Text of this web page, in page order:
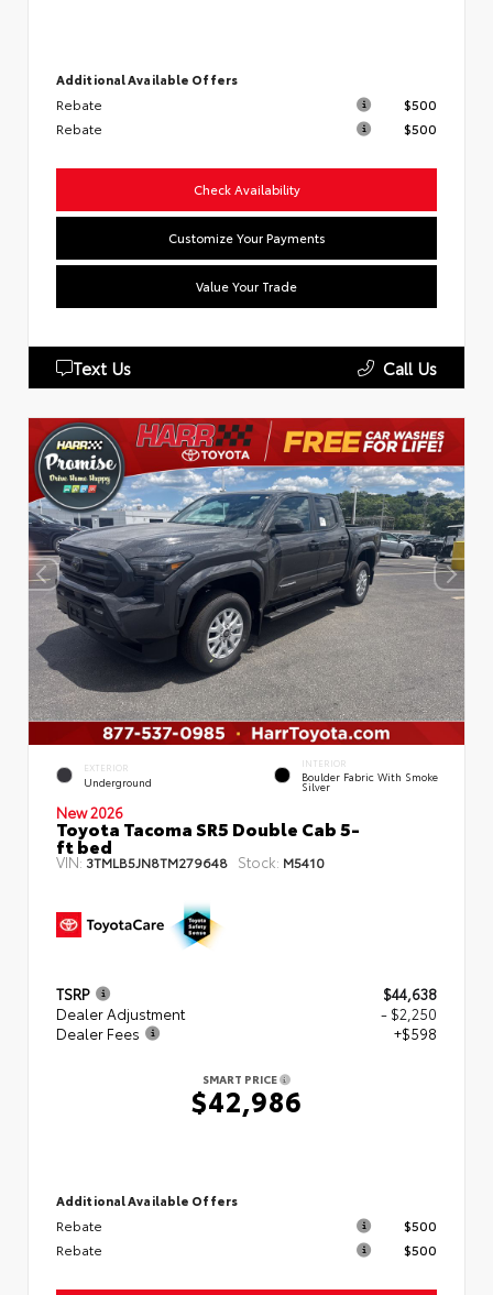
Additional Available Offers
Rebate
$500
Rebate
$500
Check Availability
Customize Your Payments
Value Your Trade
Text Us Call Us
EXTERIOR
Underground
INTERIOR
Boulder Fabric With Smoke
Silver
New 2026
Toyota Tacoma SR5 Double Cab 5-
ft bed
VIN: 3TMLB5JN8TM279648 Stock: M5410
TSRP
$44,638
Dealer Adjustment
- $2,250
Dealer Fees
+$598
SMART PRICE
$42,986
Additional Available Offers
Rebate
$500
Rebate
$500